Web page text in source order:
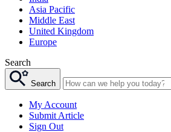
Asia Pacific
Middle East
United Kingdom
Europe
Search
Search
My Account
Submit Article
Sign Out